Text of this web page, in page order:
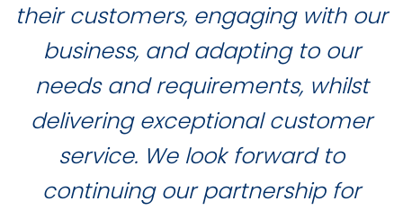
their customers, engaging with our
business, and adapting to our
needs and requirements, whilst
delivering exceptional customer
service. We look forward to
continuing our partnership for